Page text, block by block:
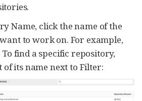
Name, click the name of the
to work on. For example,
find a specific repository,
its name next to Filter: